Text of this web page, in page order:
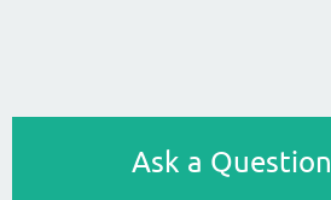
Ask a Question